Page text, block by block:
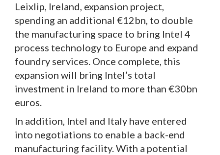
Leixlip, Ireland, expansion project,
spending an additional €12bn, to double
the manufacturing space to bring Intel 4
process technology to Europe and expand
foundry services. Once complete, this
expansion will bring Intel’s total
investment in Ireland to more than €30bn
euros.
In addition, Intel and Italy have entered
into negotiations to enable a back-end
manufacturing facility. With a potential